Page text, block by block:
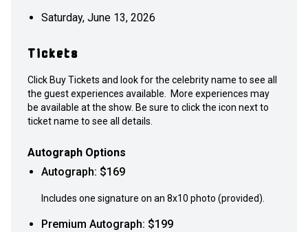
Saturday, June 13, 2026
Tickets
Click Buy Tickets and look for the celebrity name to see all
the guest experiences available. More experiences may
be available at the show. Be sure to click the icon next to
ticket name to see all details.
Autograph Options
Autograph: $169
Includes one signature on an 8x10 photo (provided).
Premium Autograph: $199